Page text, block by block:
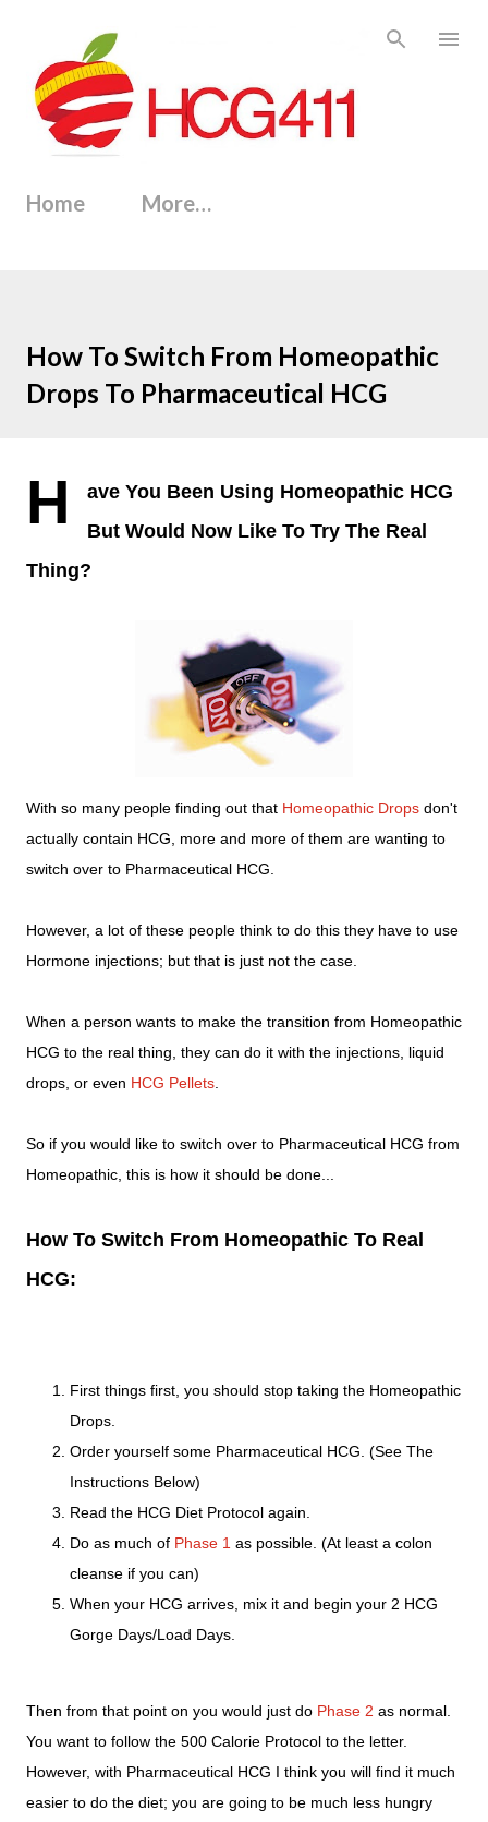
Home More…
How To Switch From Homeopathic
Drops To Pharmaceutical HCG
H
ave You Been Using Homeopathic HCG
But Would Now Like To Try The Real
Thing?
With so many people finding out that Homeopathic Drops don't
actually contain HCG, more and more of them are wanting to
switch over to Pharmaceutical HCG.
However, a lot of these people think to do this they have to use
Hormone injections; but that is just not the case.
When a person wants to make the transition from Homeopathic
HCG to the real thing, they can do it with the injections, liquid
drops, or even HCG Pellets
So if you would like to switch over to Pharmaceutical HCG from
Homeopathic, this is how it should be done...
How To Switch From Homeopathic To Real
HCG:
First things first, you should stop taking the Homeopathic
Drops.
Order yourself some Pharmaceutical HCG. (See The
Instructions Below)
Read the HCG Diet Protocol again.
Do as much of Phase 1 as possible. (At least a colon
cleanse if you can)
When your HCG arrives, mix it and begin your 2 HCG
Gorge Days/Load Days.
Then from that point on you would just do Phase 2 as normal.
You want to follow the 500 Calorie Protocol to the letter.
However, with Pharmaceutical HCG I think you will find it much
easier to do the diet; you are going to be much less hungry